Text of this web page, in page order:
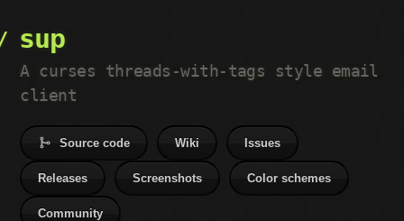
sup
A curses threads-with-tags style email
client
Source code Wiki Issues
Releases Screenshots Color schemes
Community